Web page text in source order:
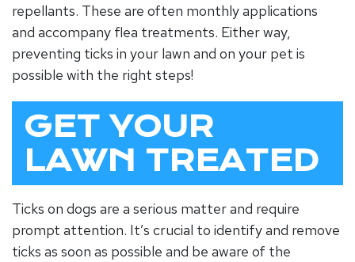
repellants. These are often monthly applications
and accompany flea treatments. Either way,
preventing ticks in your lawn and on your pet is
possible with the right steps!
GET YOUR
LAWN TREATED
Ticks on dogs are a serious matter and require
prompt attention. It’s crucial to identify and remove
ticks as soon as possible and be aware of the